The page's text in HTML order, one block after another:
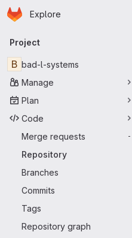
Skip to main content
Homepage
Explore
Primary navigation
Project
B bad-l-systems
Manage
Plan
Code
Merge requests
-
Repository
Branches
Commits
Tags
Repository graph